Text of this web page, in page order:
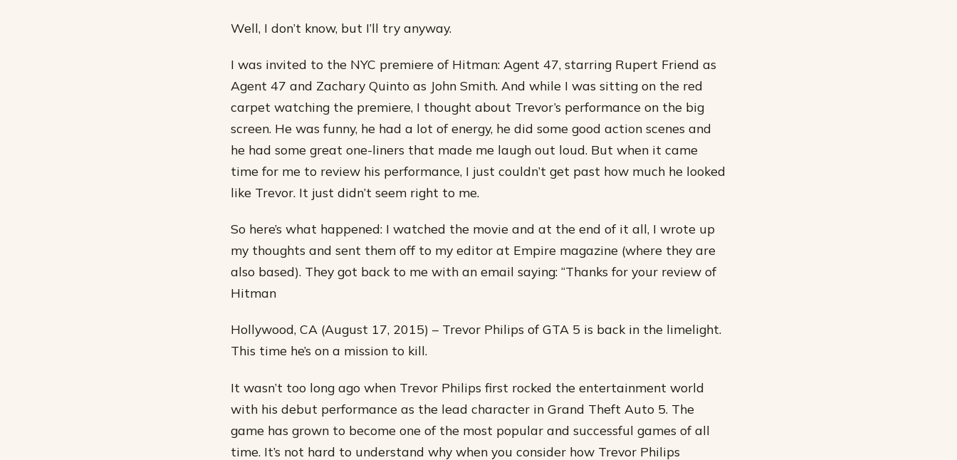
Well, I don’t know, but I’ll try anyway.
I was invited to the NYC premiere of Hitman: Agent 47, starring Rupert Friend as
Agent 47 and Zachary Quinto as John Smith. And while I was sitting on the red
carpet watching the premiere, I thought about Trevor’s performance on the big
screen. He was funny, he had a lot of energy, he did some good action scenes and
he had some great one-liners that made me laugh out loud. But when it came
time for me to review his performance, I just couldn’t get past how much he looked
like Trevor. It just didn’t seem right to me.
So here’s what happened: I watched the movie and at the end of it all, I wrote up
my thoughts and sent them off to my editor at Empire magazine (where they are
also based). They got back to me with an email saying: “Thanks for your review of
Hitman
Hollywood, CA (August 17, 2015) – Trevor Philips of GTA 5 is back in the limelight.
This time he’s on a mission to kill.
It wasn’t too long ago when Trevor Philips first rocked the entertainment world
with his debut performance as the lead character in Grand Theft Auto 5. The
game has grown to become one of the most popular and successful games of all
time. It’s not hard to understand why when you consider how Trevor Philips